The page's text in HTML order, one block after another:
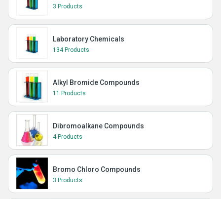
3 Products
Laboratory Chemicals
134 Products
Alkyl Bromide Compounds
11 Products
Dibromoalkane Compounds
4 Products
Bromo Chloro Compounds
3 Products